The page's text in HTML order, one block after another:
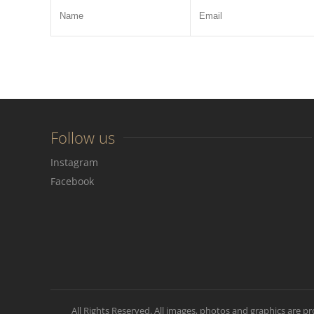
Follow us
Instagram
Facebook
All Rights Reserved. All images, photos and graphics